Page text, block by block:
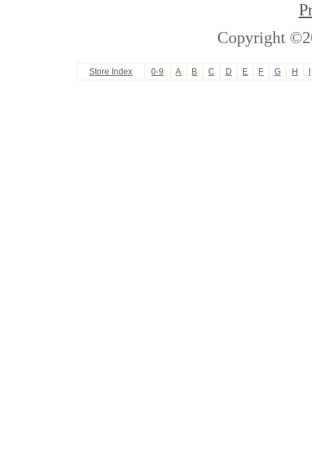
Copyright
Store Index 0-9 A B C D E F G H